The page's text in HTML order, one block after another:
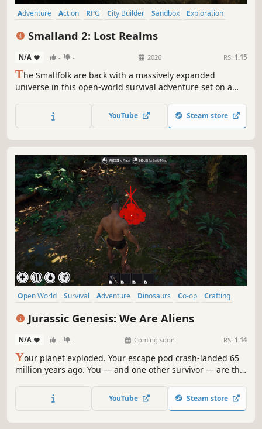
Adventure Action RPG City Builder Sandbox
Exploration
Smalland 2: Lost Realms
N/A - - 2026 RS: 1.15
The Smallfolk are back with a massively expanded
universe in this open-world survival adventure set on a
weapons and armor, form companionships with creatures,
build encampments, and discover strange new lands.
YouTube Steam store
Open World Survival Adventure Dinosaurs Co-op
Crafting
Jurassic Genesis: We Are Aliens
N/A - - Coming soon RS: 1.14
Your planet exploded. Your escape pod crash-landed 65
million years ago. You — and one other survivor — are the
prehistoric survival where dinosaurs hunt by day, the
night is colder than space, and every footprint you leave
YouTube Steam store